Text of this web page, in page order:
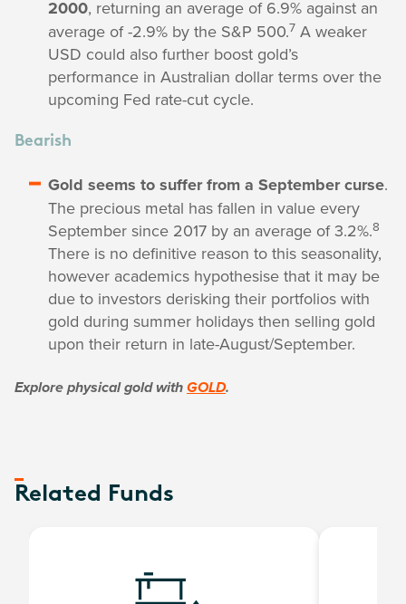
2000, returning an average of 6.9% against an
average of -2.9% by the S&P 500.7 A weaker
USD could also further boost gold’s
performance in Australian dollar terms over the
upcoming Fed rate-cut cycle.
Bearish
Gold seems to suffer from a September curse.
The precious metal has fallen in value every
September since 2017 by an average of 3.2%.8
There is no definitive reason to this seasonality,
however academics hypothesise that it may be
due to investors derisking their portfolios with
gold during summer holidays then selling gold
upon their return in late-August/September.
Explore physical gold with GOLD.
Related Funds